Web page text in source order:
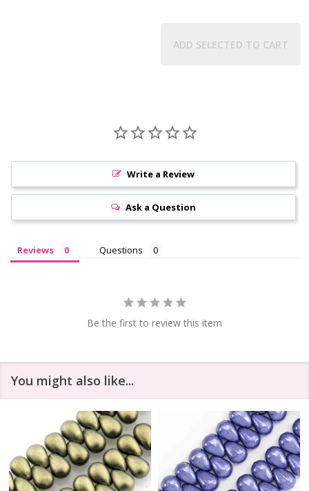
ADD SELECTED TO CART
Write a Review
Ask a Question
Reviews Questions
Be the first to review this item
You might also like...